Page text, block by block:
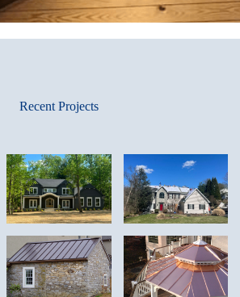
Recent Projects